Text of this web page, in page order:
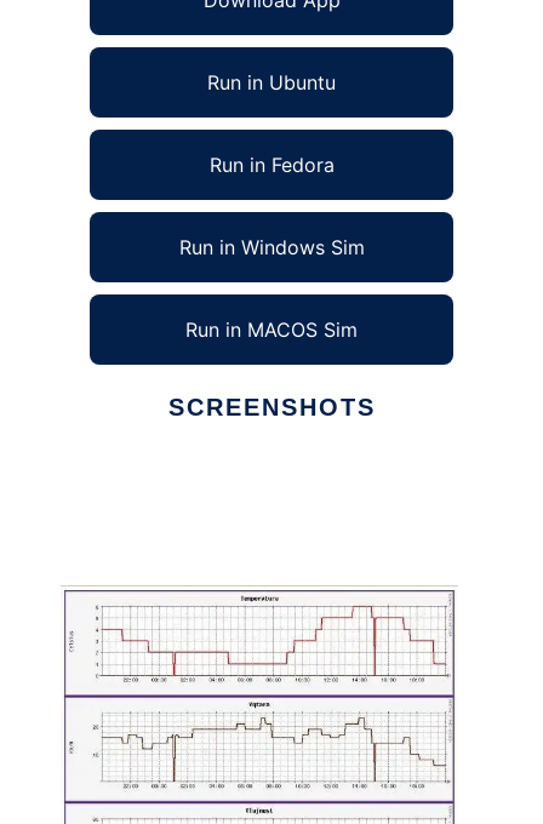
Run in Ubuntu
Run in Fedora
Run in Windows Sim
Run in MACOS Sim
SCREENSHOTS